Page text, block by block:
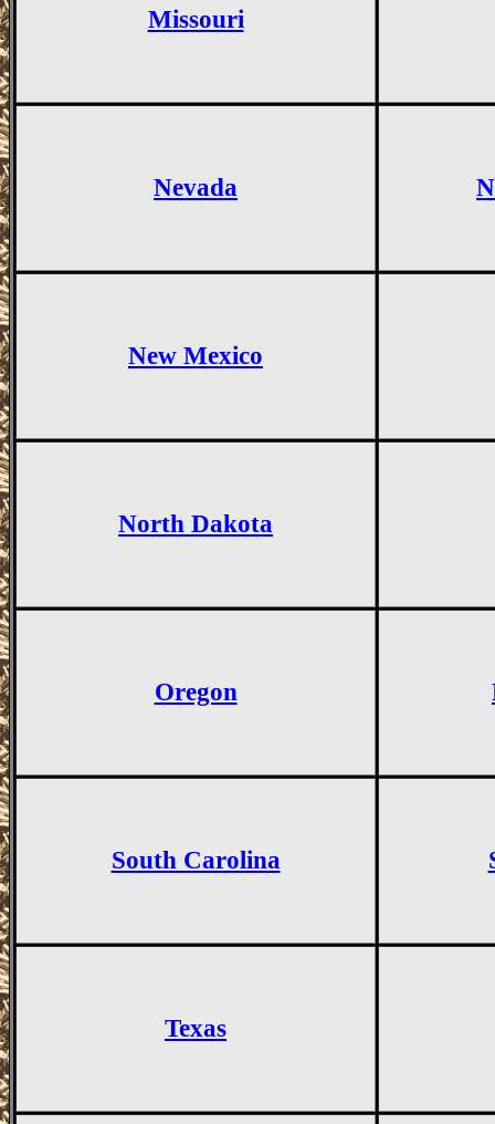
Missouri
Nevada
New Mexico
North Dakota
Oregon
South Carolina
Texas